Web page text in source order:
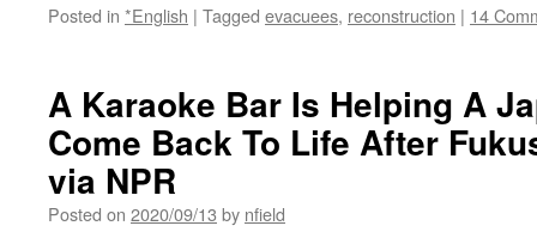
Posted in *English | Tagged evacuees, reconstruction | 14
A Karaoke Bar Is Helping A
Come Back To Life After
via NPR
Posted on 2020/09/13 by nfield